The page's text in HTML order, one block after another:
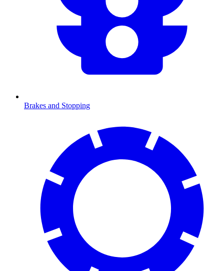
Brakes and Stopping